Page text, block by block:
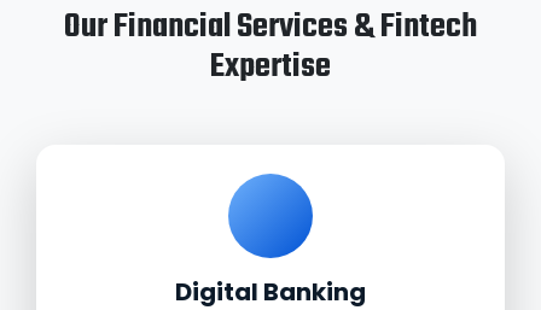
Our Financial Services & Fintech
Expertise
Digital Banking